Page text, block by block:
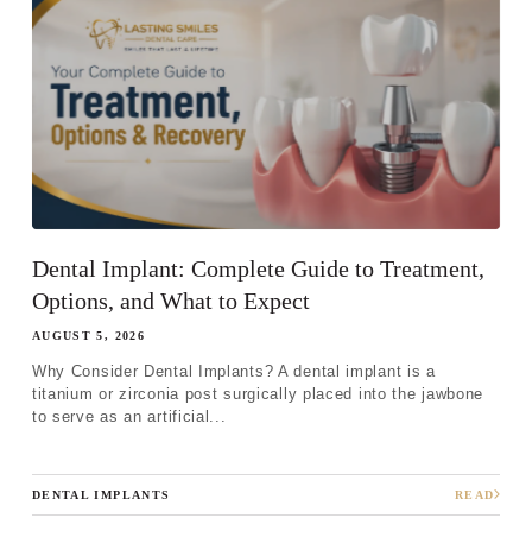
Dental Implant: Complete Guide to Treatment,
Options, and What to Expect
AUGUST 5, 2026
Why Consider Dental Implants? A dental implant is a
titanium or zirconia post surgically placed into the jawbone
to serve as an artificial...
DENTAL IMPLANTS READ